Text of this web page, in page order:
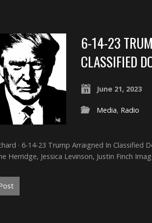
6-14-23
CLASSIFIED
June 21, 2023
Media, Radio
· 6-14-23 Trump Arraigned In Classified
Herridge, Jessica Levinson, Justin Finch